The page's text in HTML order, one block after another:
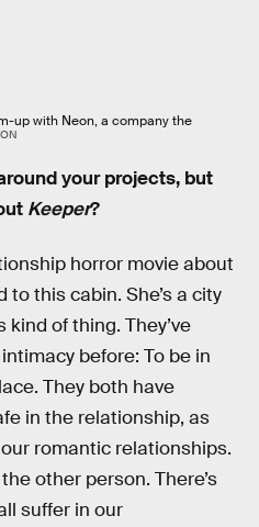
up with Neon, a company the
your projects, but
Keeper?
horror movie about
this cabin. She’s a city
kind of thing. They’ve
before: To be in
They both have
in the relationship, as
romantic relationships.
other person. There’s
suffer in our